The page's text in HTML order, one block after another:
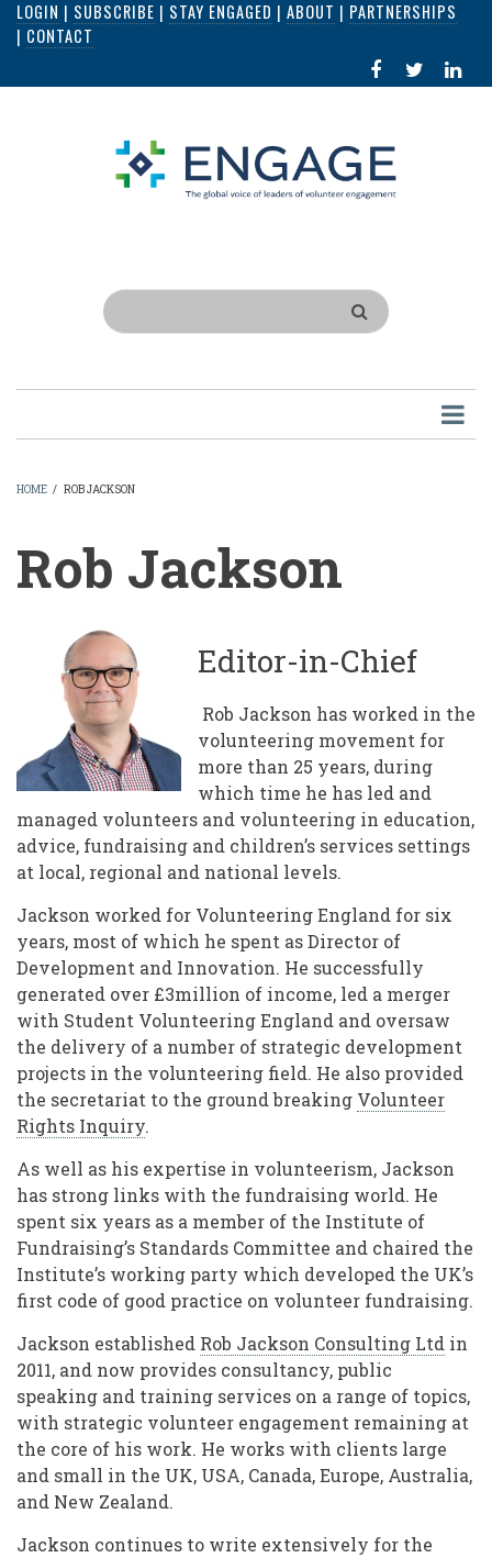
Skip
content
LOGIN | SUBSCRIBE | STAY ENGAGED | ABOUT | PARTNERSHIPS
| CONTACT
FACEBOOK
IN
Search
HOME / ROB JACKSON
Rob Jackson
Editor-in-Chief
Rob Jackson has worked in the
volunteering movement for
more than 25 years, during
which time he has led and
managed volunteers and volunteering in education,
advice, fundraising and children’s services settings
at local, regional and national levels.
Jackson worked for Volunteering England for six
years, most of which he spent as Director of
Development and Innovation. He successfully
generated over £3million of income, led a merger
with Student Volunteering England and oversaw
the delivery of a number of strategic development
projects in the volunteering field. He also provided
the secretariat to the ground breaking Volunteer
Rights Inquiry.
As well as his expertise in volunteerism, Jackson
has strong links with the fundraising world. He
spent six years as a member of the Institute of
Fundraising’s Standards Committee and chaired the
Institute’s working party which developed the UK’s
first code of good practice on volunteer fundraising.
Jackson established Rob Jackson Consulting Ltd in
2011, and now provides consultancy, public
speaking and training services on a range of topics,
with strategic volunteer engagement remaining at
the core of his work. He works with clients large
and small in the UK, USA, Canada, Europe, Australia,
and New Zealand.
Jackson continues to write extensively for the